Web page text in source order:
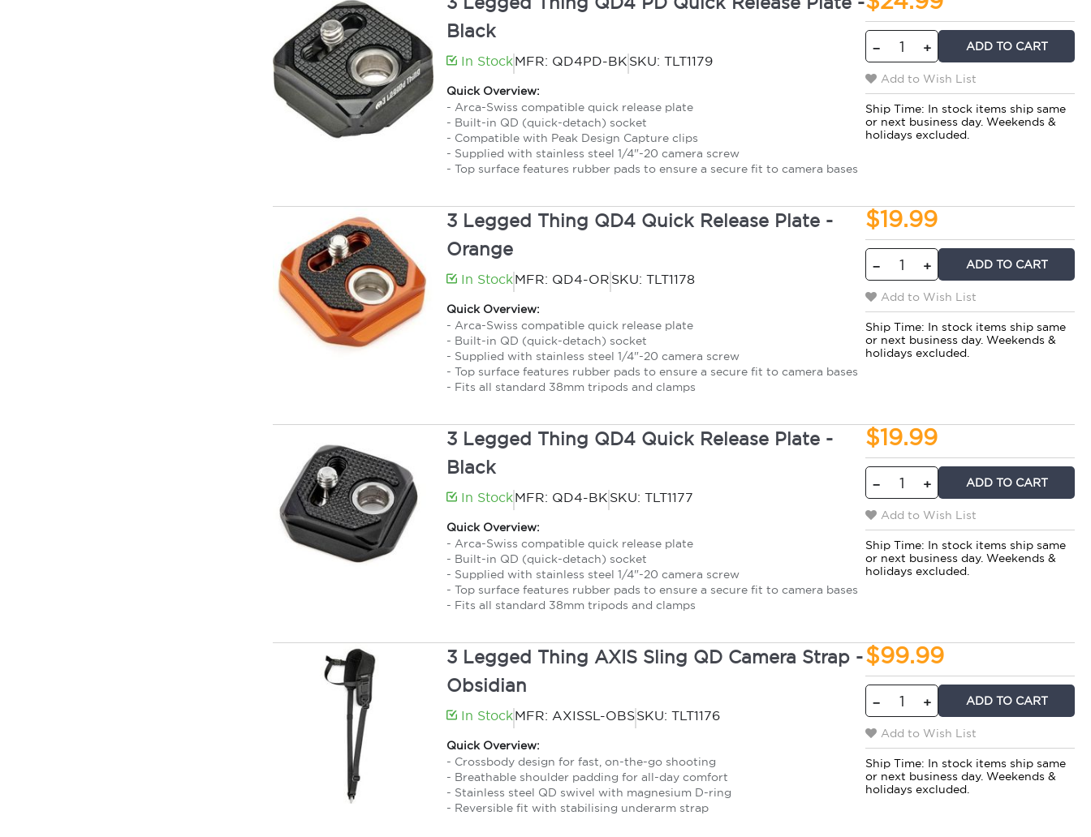
Black
In StockMFR: QD4PD-BK SKU: TLT1179
Quick Overview:
- Arca-Swiss compatible quick release plate
- Built-in QD (quick-detach) socket
- Compatible with Peak Design Capture clips
- Supplied with stainless steel 1/4"-20 camera screw
- Top surface features rubber pads to ensure a secure fit to camera bases
− + ADD TO CART
Add to Wish List
Ship Time: In stock items ship same
or next business day. Weekends &
holidays excluded.
3 Legged Thing QD4 Quick Release Plate -
Orange
In StockMFR: QD4-OR SKU: TLT1178
Quick Overview:
- Arca-Swiss compatible quick release plate
- Built-in QD (quick-detach) socket
- Supplied with stainless steel 1/4"-20 camera screw
- Top surface features rubber pads to ensure a secure fit to camera bases
- Fits all standard 38mm tripods and clamps
$19.99
− + ADD TO CART
Add to Wish List
Ship Time: In stock items ship same
or next business day. Weekends &
holidays excluded.
3 Legged Thing QD4 Quick Release Plate -
Black
In StockMFR: QD4-BK SKU: TLT1177
Quick Overview:
- Arca-Swiss compatible quick release plate
- Built-in QD (quick-detach) socket
- Supplied with stainless steel 1/4"-20 camera screw
- Top surface features rubber pads to ensure a secure fit to camera bases
- Fits all standard 38mm tripods and clamps
$19.99
− + ADD TO CART
Add to Wish List
Ship Time: In stock items ship same
or next business day. Weekends &
holidays excluded.
3 Legged Thing AXIS Sling QD Camera Strap -
Obsidian
In StockMFR: AXISSL-OBSSKU: TLT1176
Quick Overview:
- Crossbody design for fast, on-the-go shooting
- Breathable shoulder padding for all-day comfort
- Stainless steel QD swivel with magnesium D-ring
- Reversible fit with stabilising underarm strap
$99.99
− + ADD TO CART
Add to Wish List
Ship Time: In stock items ship same
or next business day. Weekends &
holidays excluded.